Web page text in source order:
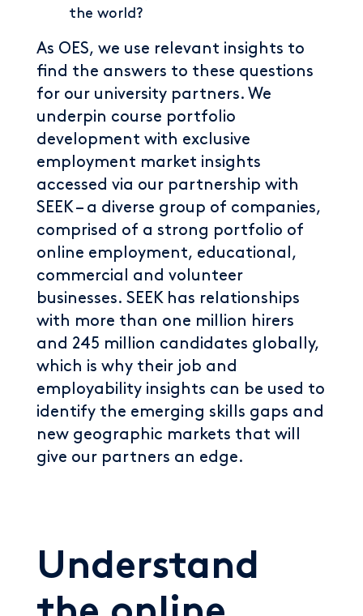
the world?
As OES, we use relevant insights to
find the answers to these questions
for our university partners. We
underpin course portfolio
development with exclusive
employment market insights
accessed via our partnership with
SEEK – a diverse group of companies,
comprised of a strong portfolio of
online employment, educational,
commercial and volunteer
businesses. SEEK has relationships
with more than one million hirers
and 245 million candidates globally,
which is why their job and
employability insights can be used to
identify the emerging skills gaps and
new geographic markets that will
give our partners an edge.
Understand